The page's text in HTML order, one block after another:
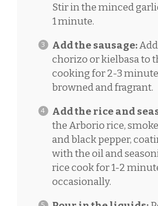
Stir in the minced
1 minute.
Add the sausage:
chorizo or kielbasa to
cooking for 2-3
browned and fragrant.
Add the rice and
the Arborio rice,
and black pepper,
with the oil and
rice cook for 1-2
occasionally.